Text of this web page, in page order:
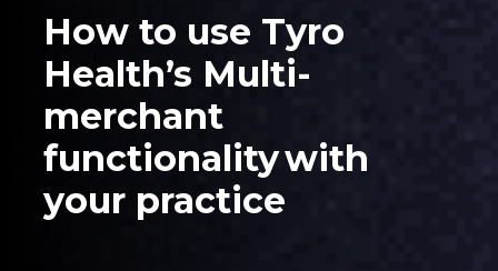
How to use Tyro
Health’s Multi-
merchant
functionality with
your practice